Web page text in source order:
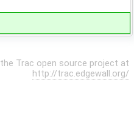
Trac open source project at
http://trac.edgewall.org/